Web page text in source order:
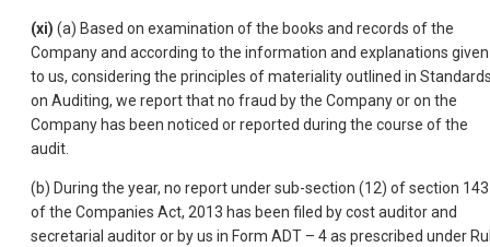
(xi) (a) Based on examination of the books and records of the
Company and according to the information and explanations given
to us, considering the principles of materiality outlined in
on Auditing, we report that no fraud by the Company or on the
Company has been noticed or reported during the course of the
audit.
(b) During the year, no report under sub-section (12) of section 143
of the Companies Act, 2013 has been filed by cost auditor and
secretarial auditor or by us in Form ADT – 4 as prescribed under